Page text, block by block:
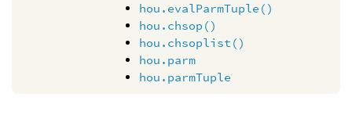
hou.evalParmTuple()
hou.chsop()
hou.chsoplist()
hou.parm
hou.parmTuple